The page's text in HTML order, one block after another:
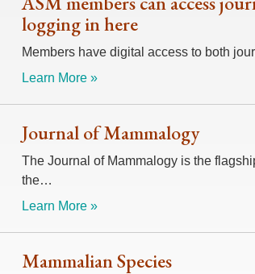
logging in here
Members have digital access to both
Learn More »
Journal of Mammalogy
The Journal of Mammalogy is the
the…
Learn More »
Mammalian Species